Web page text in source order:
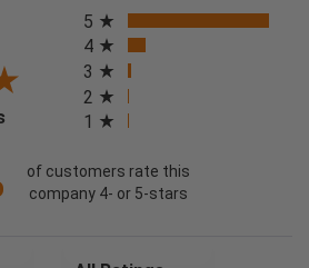
(opens in a new tab)
5
4
3
2
1
of customers rate this
company 4- or 5-stars
Filter Reviews by Rating